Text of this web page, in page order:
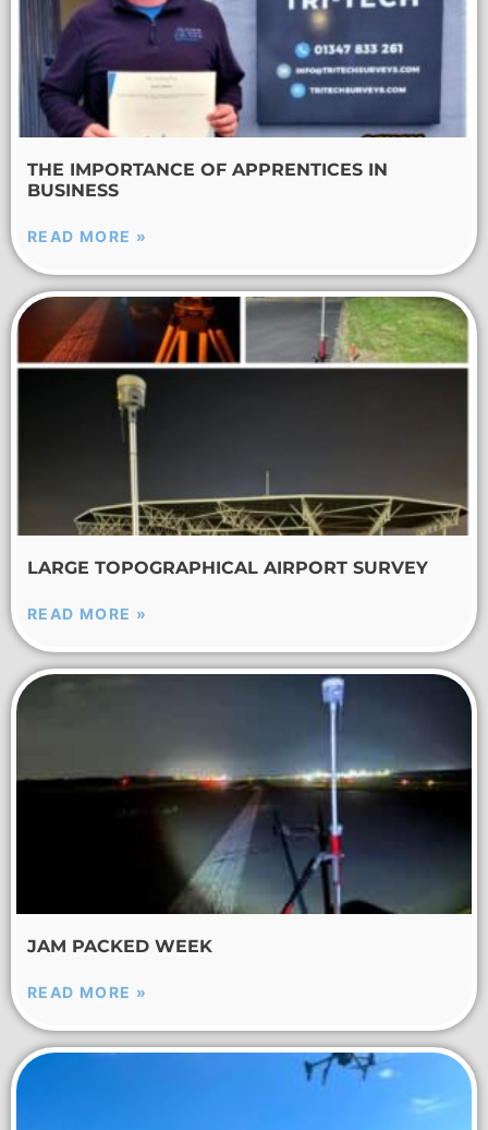
THE IMPORTANCE OF APPRENTICES IN
BUSINESS
READ MORE »
LARGE TOPOGRAPHICAL AIRPORT SURVEY
READ MORE »
JAM PACKED WEEK
READ MORE »